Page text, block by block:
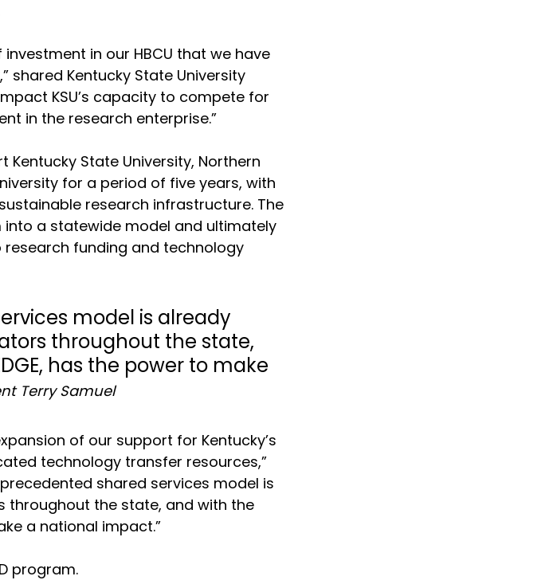
investment in our HBCU that we have
shared Kentucky State University
KSU’s capacity to compete for
in the research enterprise.”
Kentucky State University, Northern
for a period of five years, with
research infrastructure. The
a statewide model and ultimately
funding and technology
model is already
throughout the state,
has the power to make
Terry Samuel
of our support for Kentucky’s
technology transfer resources,”
shared services model is
throughout the state, and with the
a national impact.”
program.